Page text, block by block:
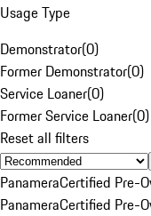
Usage Type
Demonstrator(0)
Former Demonstrator(0)
Service Loaner(0)
Former Service Loaner(0)
Reset all filters
PanameraCertified Pre-
PanameraCertified Pre-